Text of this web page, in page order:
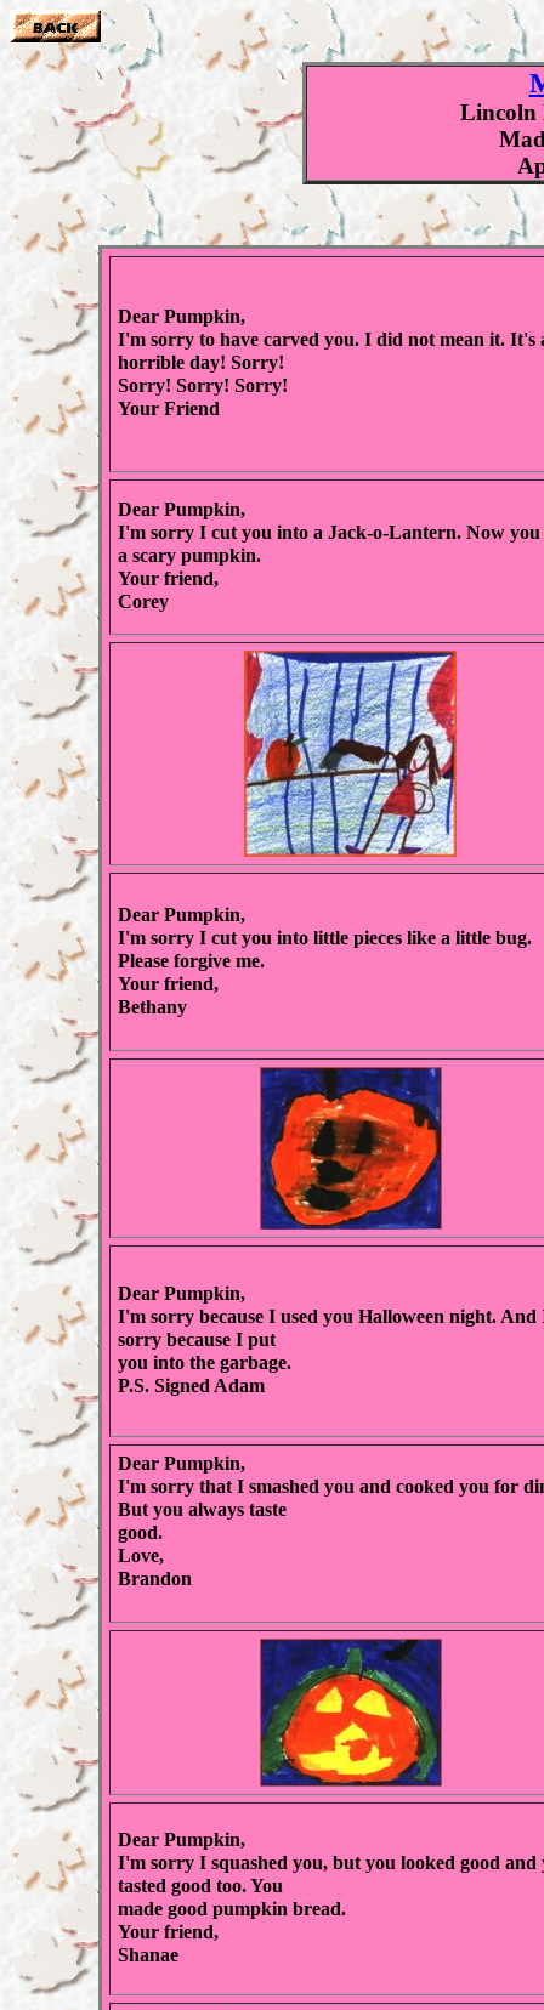
Lincoln
Dear Pumpkin,
I'm sorry to have carved you. I did not mean it. It's
horrible day! Sorry!
Sorry! Sorry! Sorry!
Your Friend
Dear Pumpkin,
I'm sorry I cut you into a Jack-o-Lantern. Now you
a scary pumpkin.
Your friend,
Corey
Dear Pumpkin,
I'm sorry I cut you into little pieces like a little bug.
Please forgive me.
Your friend,
Bethany
Dear Pumpkin,
I'm sorry because I used you Halloween night. And
sorry because I put
you into the garbage.
P.S. Signed Adam
Dear Pumpkin,
I'm sorry that I smashed you and cooked you for
But you always taste
good.
Love,
Brandon
Dear Pumpkin,
I'm sorry I squashed you, but you looked good and
tasted good too. You
made good pumpkin bread.
Your friend,
Shanae